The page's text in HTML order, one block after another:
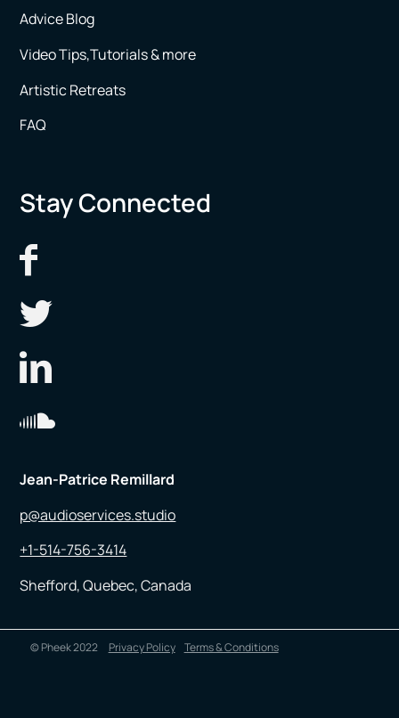
Advice Blog
Video Tips,Tutorials & more
Artistic Retreats
FAQ
Stay Connected
Jean-Patrice Remillard
p@audioservices.studio
+1-514-756-3414
Shefford, Quebec, Canada
© Pheek 2022 Privacy Policy Terms & Conditions